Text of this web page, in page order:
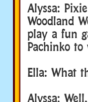
Alyssa:
Woodland
play a fun
Pachinko
Ella: What
Alyssa: